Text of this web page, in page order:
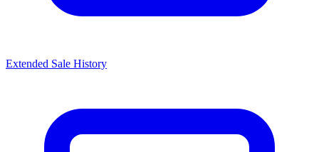
Extended Sale History